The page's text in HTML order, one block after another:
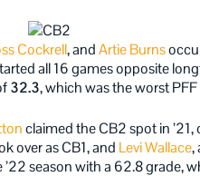
Cockrell, andArtie Burns
all 16 games opposite
32.3, which was the worst
claimed the CB2 spot in
over as CB1, and Levi Wallace,
season with a 62.8 grade,